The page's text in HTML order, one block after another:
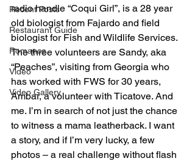
Recent Posts
Restaurant Guide
Romance
Video
Video Gallery
radio handle “Coqui Girl”, is a 28 year
old biologist from Fajardo and field
biologist for Fish and Wildlife Services.
The three volunteers are Sandy, aka
“Peaches”, visiting from Georgia who
has worked with FWS for 30 years,
Ambar, a volunteer with Ticatove. And
me. I’m in search of not just the chance
to witness a mama leatherback. I want
a story, and if I’m very lucky, a few
photos – a real challenge without flash